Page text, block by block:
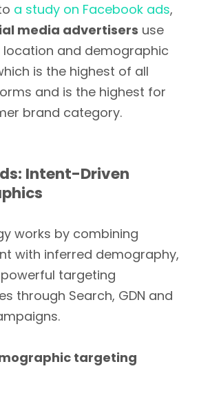
a study on Facebook ads,
media advertisers use
location and demographic
is the highest of all
and is the highest for
brand category.
Intent-Driven
works by combining
with inferred demography,
targeting
through Search, GDN and
targeting